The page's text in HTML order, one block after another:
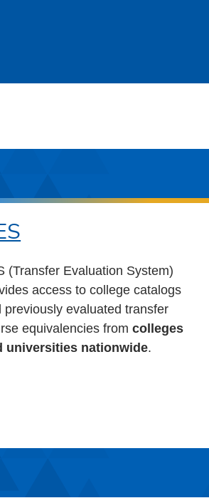
(Transfer Evaluation System)
access to college catalogs
previously evaluated transfer
equivalencies fromcolleges
universities nationwide.